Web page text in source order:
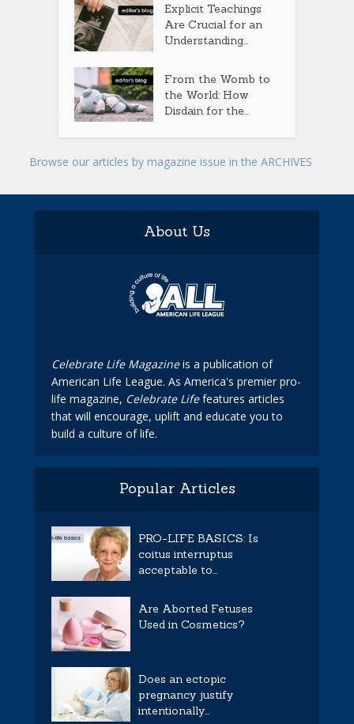
Explicit Teachings
Are Crucial for an
Understanding...
From the Womb to
the World: How
Disdain for the...
Browse our articles by magazine issue in the ARCHIVES
About Us
Celebrate Life Magazineis a publication of
American Life League. As America's premier pro-
life magazine, Celebrate Lifefeatures articles
that will encourage, uplift and educate you to
build a culture of life.
Popular Articles
PRO-LIFE BASICS: Is
coitus interruptus
acceptable to...
Are Aborted Fetuses
Used in Cosmetics?
Does an ectopic
pregnancy justify
intentionally...